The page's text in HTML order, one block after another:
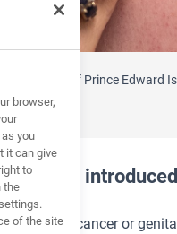
of Prince Edward
cervical cancer or
browser,
you
it can give
to
the
of the site